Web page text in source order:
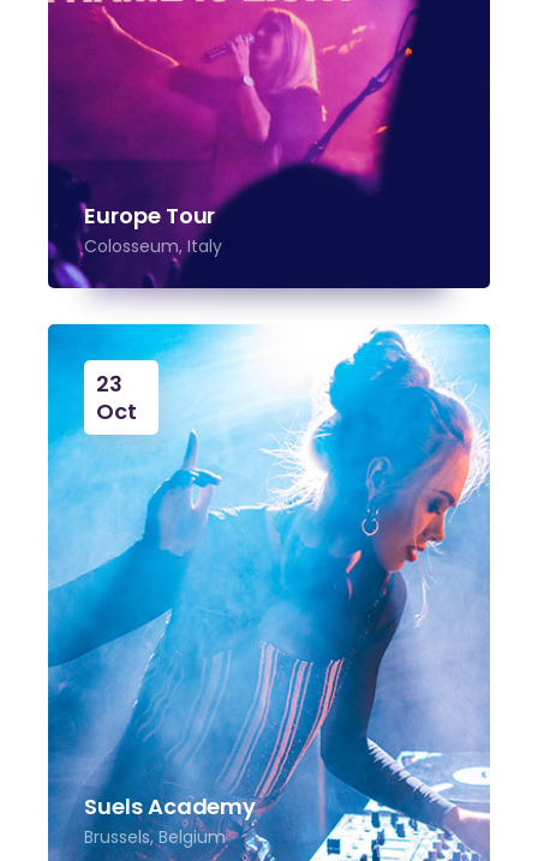
Europe Tour
Colosseum, Italy
23
Oct
Suels Academy
Brussels, Belgium